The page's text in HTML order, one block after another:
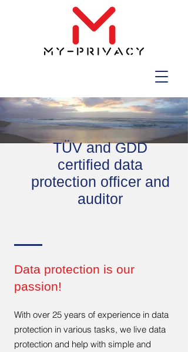
TÜV and GDD
certified data
protection officer and
auditor
Data protection is our
passion!
With over 25 years of experience in data
protection in various tasks, we live data
protection and help with simple and